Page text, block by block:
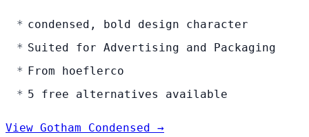
condensed, bold design character
Suited for Advertising and Packaging
From hoeflerco
5 free alternatives available
View Gotham Condensed →